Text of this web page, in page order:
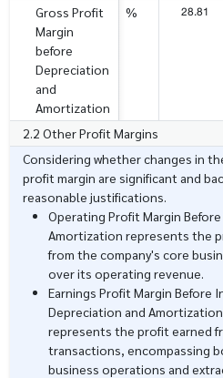
Gross Profit
Margin
before
Depreciation
and
Amortization
% 28.81
2.2 Other Profit Margins
Considering whether changes in
profit margin are significant and
reasonable justifications.
Operating Profit Margin
Amortization represents the
from the company's core
over its operating revenue.
Earnings Profit Margin Before
Depreciation and Amortization
represents the profit earned
transactions, encompassing
business operations and